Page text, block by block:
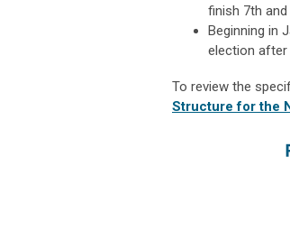
finish 7th
Beginning in
election after
To review the
Structure for the